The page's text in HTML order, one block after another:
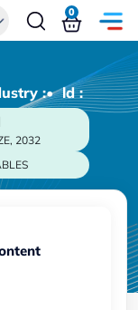
0
:• ld :
2032